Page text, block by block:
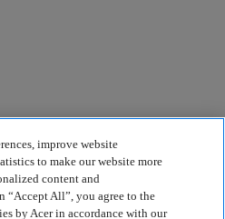
improve website
to make our website more
content and
“Accept All”, you agree to the
by Acer in accordance with our